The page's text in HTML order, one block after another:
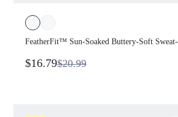
FeatherFit™ Sun-Soaked Buttery-Soft
Off-The-Shoulder One-Shoulder
$16.79$20.99